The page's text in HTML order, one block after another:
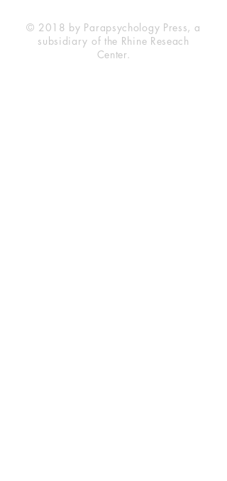
© 2018 by Parapsychology Press, a
subsidiary of the Rhine Reseach
Center.